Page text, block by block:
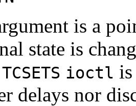
is a
state is
TCSETS ioctl
delays nor